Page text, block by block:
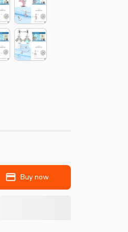
Buy now